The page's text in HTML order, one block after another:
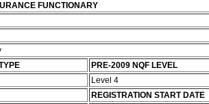
FUNCTIONARY
PRE-2009 NQF LEVEL
Level 4
REGISTRATION START DATE